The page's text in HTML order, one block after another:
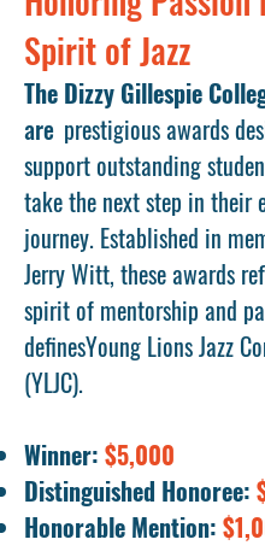
Spirit of Jazz
The Dizzy Gillespie
are prestigious awards
support outstanding
take the next step in their
journey. Established in
Jerry Witt, these awards
spirit of mentorship and
definesYoung Lions Jazz
(YLJC).
Winner: $5,000
Distinguished Honoree:
Honorable Mention: